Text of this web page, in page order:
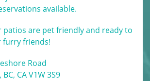
available.
patios are pet friendly and ready to
furry friends!
Road
CA V1W 3S9